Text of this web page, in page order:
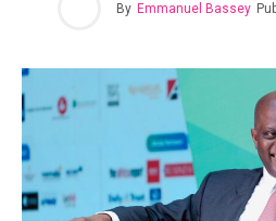
By Emmanuel Bassey